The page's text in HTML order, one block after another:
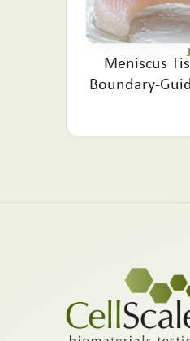
Meniscus
Boundary-